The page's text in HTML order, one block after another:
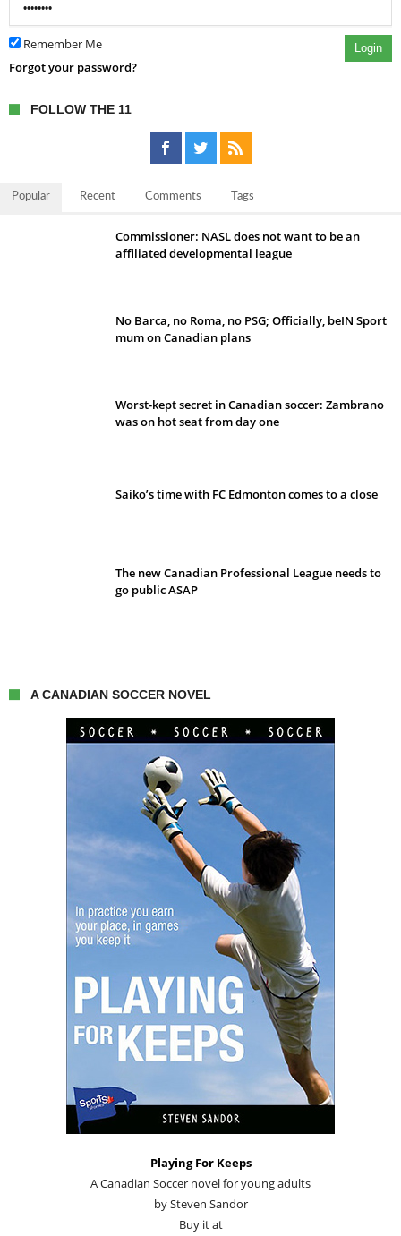
Remember Me Login
Forgot your password?
FOLLOW THE 11
Popular Recent Comments Tags
Commissioner: NASL does not want to be an
affiliated developmental league
No Barca, no Roma, no PSG; Officially, beIN Sport
mum on Canadian plans
Worst-kept secret in Canadian soccer: Zambrano
was on hot seat from day one
Saiko’s time with FC Edmonton comes to a close
The new Canadian Professional League needs to
go public ASAP
A CANADIAN SOCCER NOVEL
Playing For Keeps
A Canadian Soccer novel for young adults
by Steven Sandor
Buy it at